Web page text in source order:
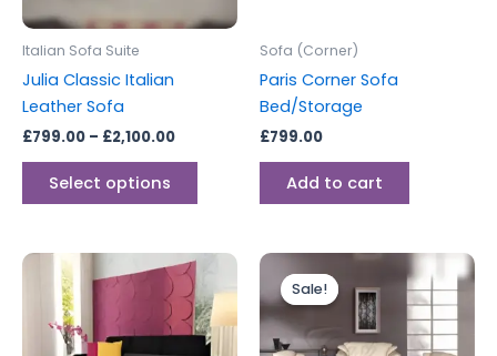
Italian Sofa Suite
Julia Classic Italian
Leather Sofa
£799.00 – £2,100.00
Select options
may
product
Sofa (Corner)
Paris Corner Sofa
Bed/Storage
£799.00
Add to cart
Sale!
Sale!
range:
£2,199.00
through
has
multiple